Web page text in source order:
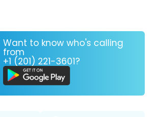
Want to know who's calling
from
+1 (201) 221-3601?